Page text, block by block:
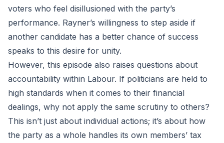
voters who feel disillusioned with the party’s
performance. Rayner’s willingness to step aside if
another candidate has a better chance of success
speaks to this desire for unity.
However, this episode also raises questions about
accountability within Labour. If politicians are held to
high standards when it comes to their financial
dealings, why not apply the same scrutiny to others?
This isn’t just about individual actions; it’s about how
the party as a whole handles its own members’ tax